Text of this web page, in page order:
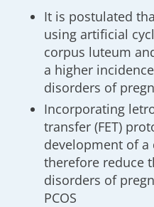
It is postulated
using artificial
corpus luteum
a higher
disorders of
Incorporating
transfer (FET)
development of
therefore reduce
disorders of
PCOS